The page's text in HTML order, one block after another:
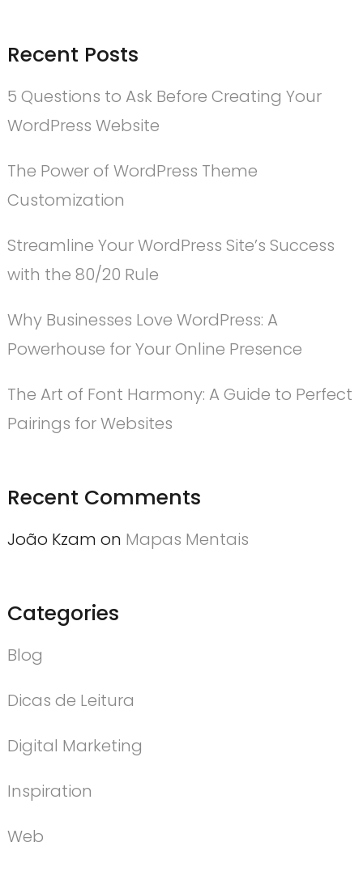
Recent Posts
5 Questions to Ask Before Creating Your
WordPress Website
The Power of WordPress Theme
Customization
Streamline Your WordPress Site’s Success
with the 80/20 Rule
Why Businesses Love WordPress: A
Powerhouse for Your Online Presence
The Art of Font Harmony: A Guide to Perfect
Pairings for Websites
Recent Comments
João Kzam on Mapas Mentais
Categories
Blog
Dicas de Leitura
Digital Marketing
Inspiration
Web